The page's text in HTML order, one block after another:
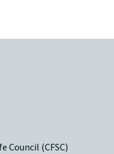
Council (CFSC)